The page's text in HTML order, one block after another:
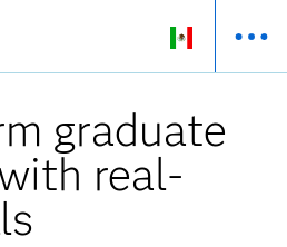
graduate
real-